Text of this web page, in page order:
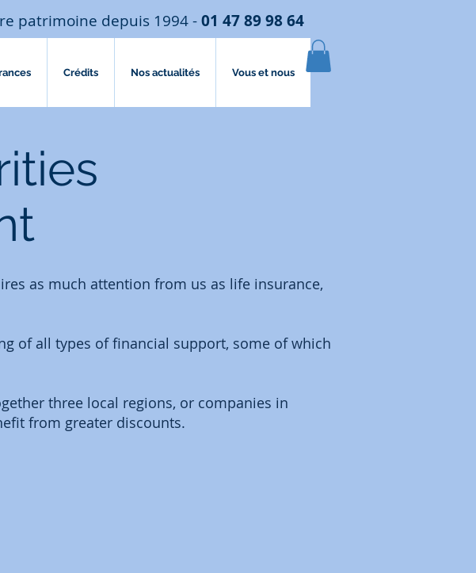
patrimoine depuis 1994 -01 47 89 98 64
Crédits Nos actualités Vous et nous
as much attention from us as life insurance,
of all types of financial support, some of which
three local regions, or companies in
from greater discounts.